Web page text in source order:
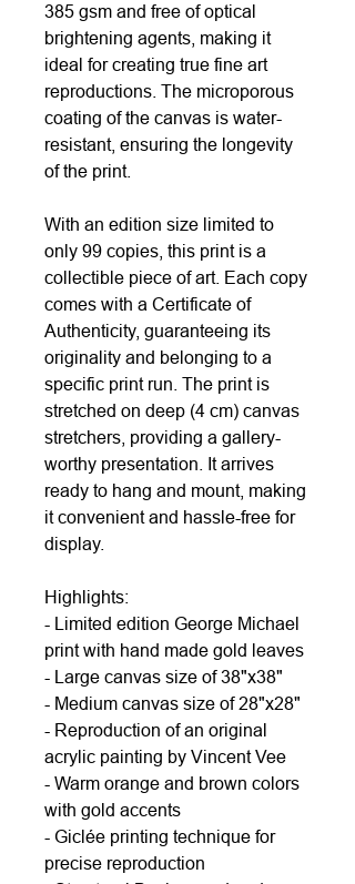
385 gsm and free of optical
brightening agents, making it
ideal for creating true fine art
reproductions. The microporous
coating of the canvas is water-
resistant, ensuring the longevity
of the print.
With an edition size limited to
only 99 copies, this print is a
collectible piece of art. Each copy
comes with a Certificate of
Authenticity, guaranteeing its
originality and belonging to a
specific print run. The print is
stretched on deep (4 cm) canvas
stretchers, providing a gallery-
worthy presentation. It arrives
ready to hang and mount, making
it convenient and hassle-free for
display.
Highlights:
- Limited edition George Michael
print with hand made gold leaves
- Large canvas size of 38"x38"
- Medium canvas size of 28"x28"
- Reproduction of an original
acrylic painting by Vincent Vee
- Warm orange and brown colors
with gold accents
- Giclée printing technique for
precise reproduction